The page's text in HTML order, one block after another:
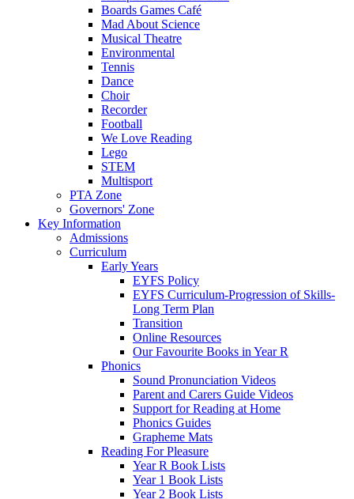
Boards Games Café
Mad About Science
Musical Theatre
Environmental
Tennis
Dance
Choir
Recorder
Football
We Love Reading
Lego
STEM
Multisport
PTA Zone
Governors' Zone
Key Information
Admissions
Curriculum
Early Years
EYFS Policy
EYFS Curriculum-Progression of Skills-
Long Term Plan
Transition
Online Resources
Our Favourite Books in Year R
Phonics
Sound Pronunciation Videos
Parent and Carers Guide Videos
Support for Reading at Home
Phonics Guides
Grapheme Mats
Reading For Pleasure
Year R Book Lists
Year 1 Book Lists
Year 2 Book Lists